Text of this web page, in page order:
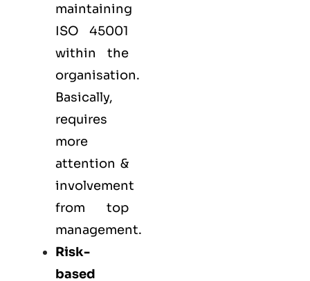
maintaining
ISO 45001
within the
organisation.
Basically,
requires
more
attention &
involvement
from top
management.
Risk-
based